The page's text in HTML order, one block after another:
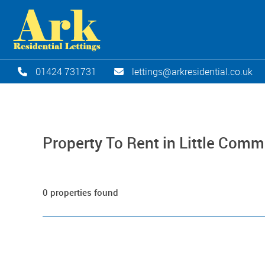
01424 731731 lettings@arkresidential.co.uk
Property To Rent in Little
0 properties found